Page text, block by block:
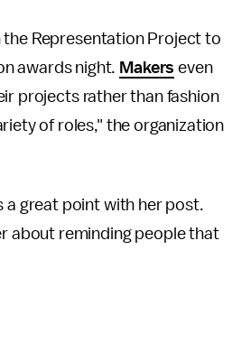
Representation Project to
awards night. Makers even
projects rather than fashion
of roles," the organization
a great point with her post.
about reminding people that